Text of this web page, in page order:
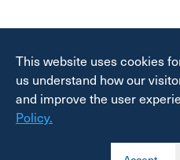
This website uses cookies
us understand how our
and improve the user
Policy.